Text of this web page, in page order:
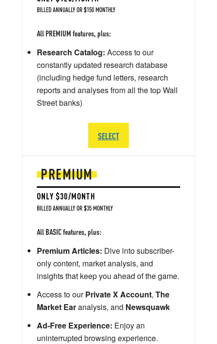
PREMIUM
ONLY $30/MONTH
BILLED ANNUALLY OR $35 MONTHLY
All BASIC features, plus:
Premium Articles: Dive into subscriber-
only content, market analysis, and
insights that keep you ahead of the game.
Access to ourPrivate X Account, The
Market Earanalysis, and Newsquawk
Ad-Free Experience: Enjoy an
uninterrupted browsing experience.
BILLED ANNUALLY OR $150 MONTHLY
All PREMIUM features, plus:
Research Catalog: Access to our
constantly updated research database
(including hedge fund letters, research
reports and analyses from all the top Wall
Street banks)
SELECT